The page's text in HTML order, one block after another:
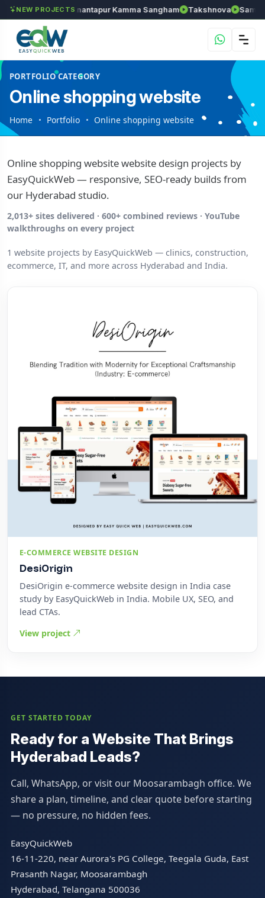
NEW PROJECTS
Chozhan Anantapur Kamma Sangham Takshnova
PORTFOLIO CATEGORY
Online shopping website
Home Portfolio Online shopping website
Online shopping website website design projects by
EasyQuickWeb — responsive, SEO-ready builds from
our Hyderabad studio.
2,013+ sites delivered · 600+ combined reviews · YouTube
walkthroughs on every project
1 website projects by EasyQuickWeb — clinics, construction,
ecommerce, IT, and more across Hyderabad and India.
E-COMMERCE WEBSITE DESIGN
DesiOrigin
DesiOrigin e-commerce website design in India case
study by EasyQuickWeb in India. Mobile UX, SEO, and
lead CTAs.
View project
GET STARTED TODAY
Ready for a Website That Brings
Hyderabad Leads?
Call, WhatsApp, or visit our Moosarambagh office. We
share a plan, timeline, and clear quote before starting
— no pressure, no hidden fees.
EasyQuickWeb
16-11-220, near Aurora's PG College, Teegala Guda, East
Prasanth Nagar, Moosarambagh
Hyderabad, Telangana 500036